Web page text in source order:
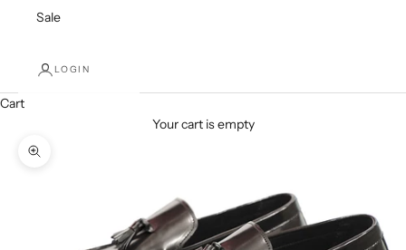
Sale
LOGIN
Cart
Your cart is empty
Zoom picture